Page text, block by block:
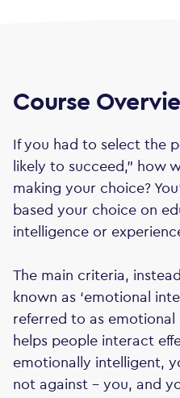
Course
If you had to select the
likely to succeed," how
making your choice?
based your choice on
intelligence or
The main criteria,
known as ‘emotional
referred to as
helps people interact
emotionally intelligent,
not against - you, and